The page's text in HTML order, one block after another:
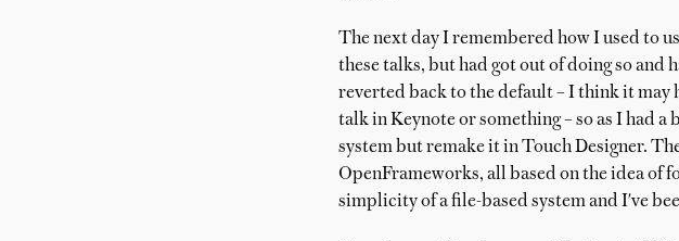
The next day I remembered how I used to
these talks, but had got out of doing so and
reverted back to the default – I think it may
talk in Keynote or something – so as I had
system but remake it in Touch Designer.
OpenFrameworks, all based on the idea of
simplicity of a file-based system and I've